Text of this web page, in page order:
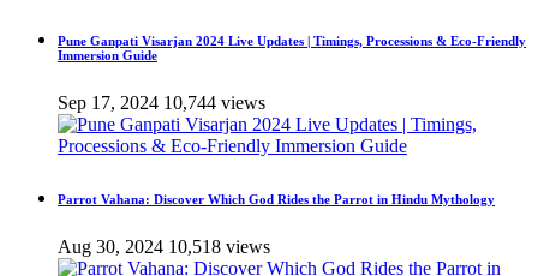
Pune Ganpati Visarjan 2024 Live Updates | Timings, Processions & Eco-Friendly
Immersion Guide
Sep 17, 2024 10,744 views
Parrot Vahana: Discover Which God Rides the Parrot in Hindu Mythology
Aug 30, 2024 10,518 views